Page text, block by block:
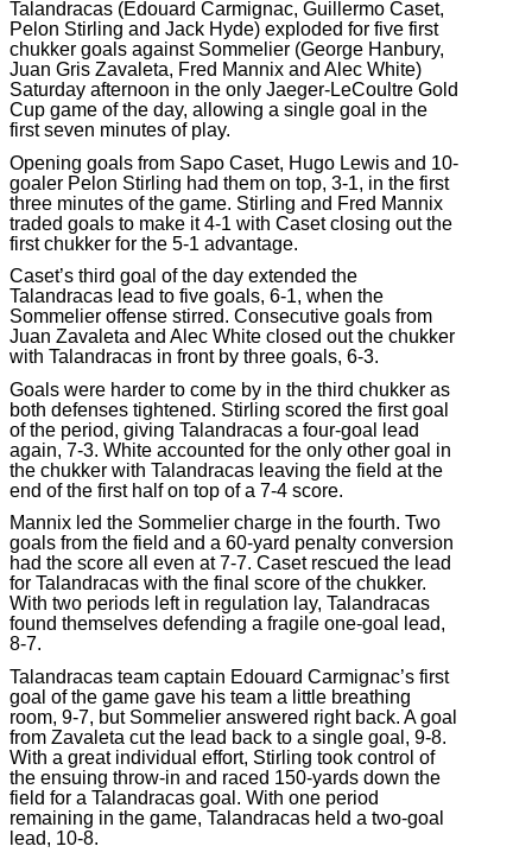
Talandracas (Edouard Carmignac, Guillermo Caset,
Pelon Stirling and Jack Hyde) exploded for five first
chukker goals against Sommelier (George Hanbury,
Juan Gris Zavaleta, Fred Mannix and Alec White)
Saturday afternoon in the only Jaeger-LeCoultre Gold
Cup game of the day, allowing a single goal in the
first seven minutes of play.
Opening goals from Sapo Caset, Hugo Lewis and 10-
goaler Pelon Stirling had them on top, 3-1, in the first
three minutes of the game. Stirling and Fred Mannix
traded goals to make it 4-1 with Caset closing out the
first chukker for the 5-1 advantage.
Caset’s third goal of the day extended the
Talandracas lead to five goals, 6-1, when the
Sommelier offense stirred. Consecutive goals from
Juan Zavaleta and Alec White closed out the chukker
with Talandracas in front by three goals, 6-3.
Goals were harder to come by in the third chukker as
both defenses tightened. Stirling scored the first goal
of the period, giving Talandracas a four-goal lead
again, 7-3. White accounted for the only other goal in
the chukker with Talandracas leaving the field at the
end of the first half on top of a 7-4 score.
Mannix led the Sommelier charge in the fourth. Two
goals from the field and a 60-yard penalty conversion
had the score all even at 7-7. Caset rescued the lead
for Talandracas with the final score of the chukker.
With two periods left in regulation lay, Talandracas
found themselves defending a fragile one-goal lead,
8-7.
Talandracas team captain Edouard Carmignac’s first
goal of the game gave his team a little breathing
room, 9-7, but Sommelier answered right back. A goal
from Zavaleta cut the lead back to a single goal, 9-8.
With a great individual effort, Stirling took control of
the ensuing throw-in and raced 150-yards down the
field for a Talandracas goal. With one period
remaining in the game, Talandracas held a two-goal
lead, 10-8.